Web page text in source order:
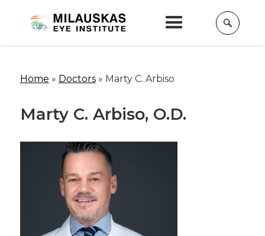
Home » Doctors» Marty C. Arbiso
Marty C. Arbiso, O.D.